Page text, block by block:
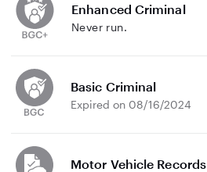
Enhanced Criminal
Never run.
Basic Criminal
Expired on 08/16/2024
Motor Vehicle Records